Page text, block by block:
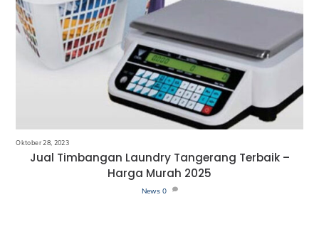
Oktober 28, 2023
Jual Timbangan Laundry Tangerang Terbaik –
Harga Murah 2025
News 0